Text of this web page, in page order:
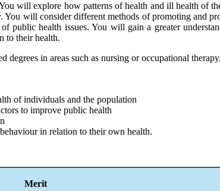
will explore how patterns of health and ill health of
will consider different methods of promoting and
health issues. You will gain a greater
to their health.
in areas such as nursing or occupational
of individuals and the population
to improve public health
in relation to their own health.
Merit